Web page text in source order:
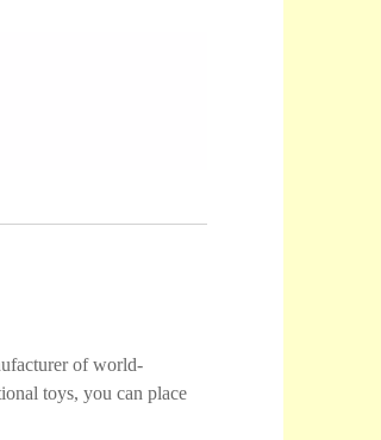
of world-
toys, you can place